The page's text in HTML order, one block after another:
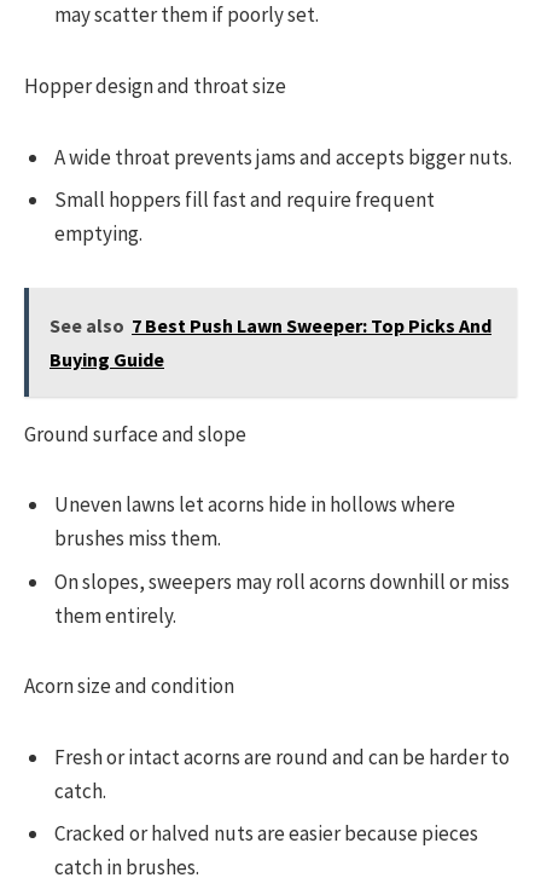
may scatter them if poorly set.
Hopper design and throat size
A wide throat prevents jams and accepts bigger nuts.
Small hoppers fill fast and require frequent
emptying.
See also 7 Best Push Lawn Sweeper: Top Picks And
Buying Guide
Ground surface and slope
Uneven lawns let acorns hide in hollows where
brushes miss them.
On slopes, sweepers may roll acorns downhill or miss
them entirely.
Acorn size and condition
Fresh or intact acorns are round and can be harder to
catch.
Cracked or halved nuts are easier because pieces
catch in brushes.